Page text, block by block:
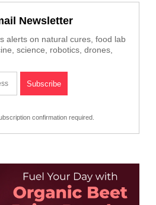
Newsletter
alerts on natural cures, food lab
science, robotics, drones,
confirmation required.